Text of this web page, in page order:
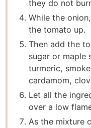
they do not
While the
the tomato up.
Then add the
sugar or maple
turmeric,
cardamom,
Let all the
over a low
As the mixture